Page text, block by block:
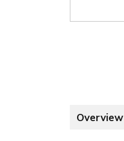
Overview